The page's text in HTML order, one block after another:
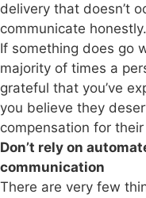
delivery that doesn’t
communicate honestly.
If something does go
majority of times a
grateful that you’ve
you believe they
compensation for
Don’t rely on
communication
There are very few